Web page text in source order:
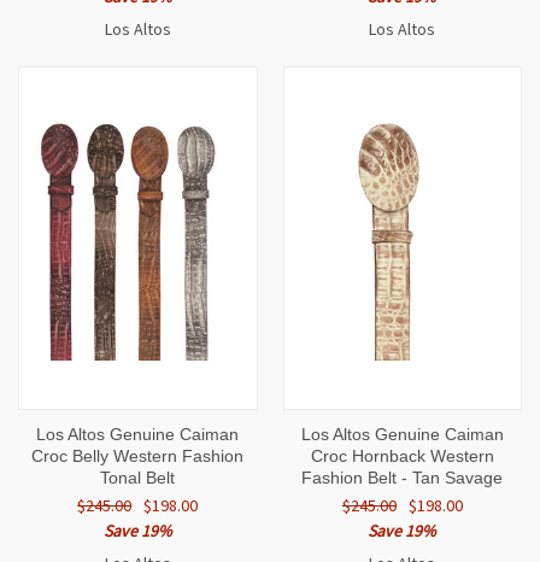
Los Altos
Los Altos
Los Altos Genuine Caiman
Croc Belly Western Fashion
Tonal Belt
$245.00 $198.00
Save 19%
Los Altos Genuine Caiman
Croc Hornback Western
Fashion Belt - Tan Savage
$245.00 $198.00
Save 19%